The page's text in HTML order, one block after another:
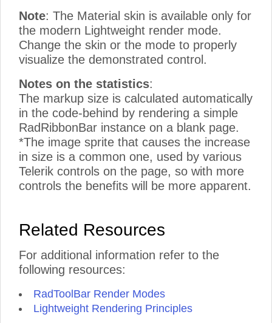
Note: The Material skin is available only for
the modern Lightweight render mode.
Change the skin or the mode to properly
visualize the demonstrated control.
Notes on the statistics:
The markup size is calculated automatically
in the code-behind by rendering a simple
RadRibbonBar instance on a blank page.
*The image sprite that causes the increase
in size is a common one, used by various
Telerik controls on the page, so with more
controls the benefits will be more apparent.
Related Resources
For additional information refer to the
following resources:
RadToolBar Render Modes
Lightweight Rendering Principles